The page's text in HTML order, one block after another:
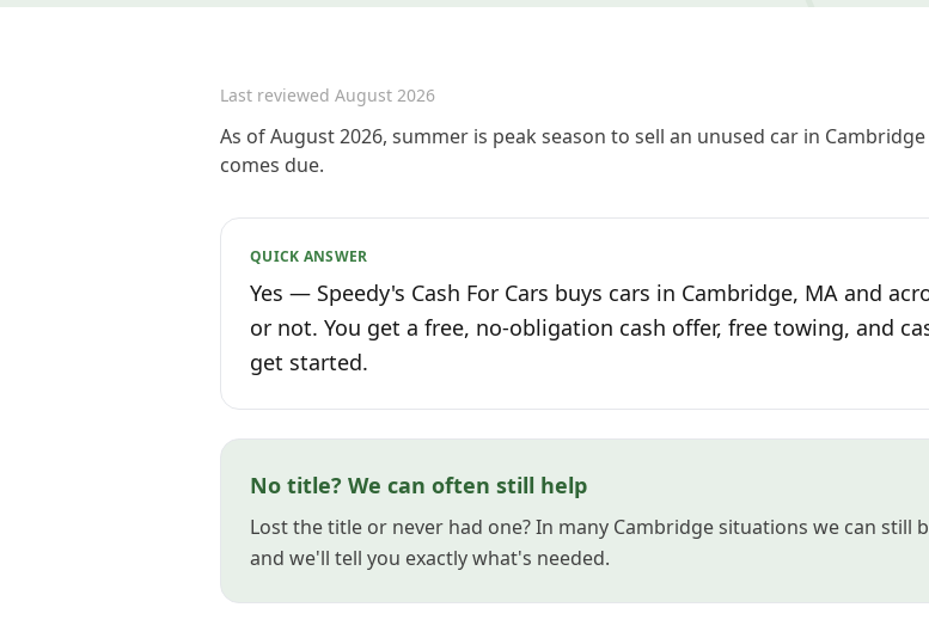
Last reviewed August 2026
As of August 2026, summer is peak season to sell an unused car in
comes due.
QUICK ANSWER
Yes — Speedy's Cash For Cars buys cars in Cambridge, MA and
or not. You get a free, no-obligation cash offer, free towing, and
get started.
No title? We can often still help
Lost the title or never had one? In many Cambridge situations we can still
and we'll tell you exactly what's needed.